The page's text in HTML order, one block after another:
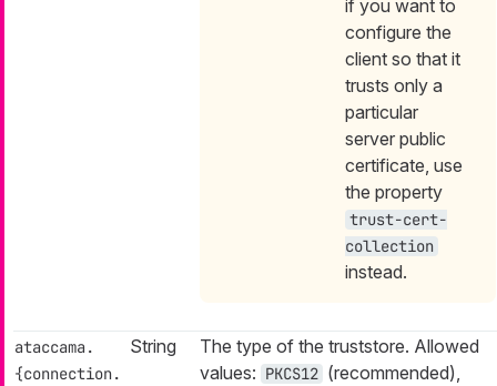
if you want to
configure the
client so that it
trusts only a
particular
server public
certificate, use
the property
trust-cert-
collection
instead.
ataccama.
{connection.
String
The type of the truststore. Allowed
values: PKCS12 (recommended),